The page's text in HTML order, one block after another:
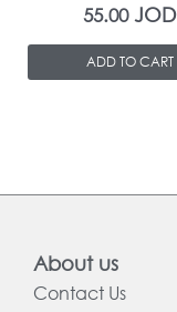
55.00JOD
ADD TO CART
About us
Contact Us